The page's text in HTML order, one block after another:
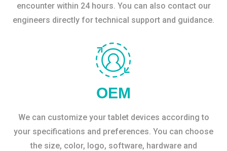
encounter within 24 hours. You can also contact our
engineers directly for technical support and guidance.
OEM
We can customize your tablet devices according to
your specifications and preferences. You can choose
the size, color, logo, software, hardware and